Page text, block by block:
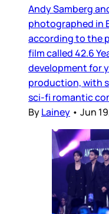
Andy Samberg
photographed in
according to the
film called 42.6
development for
production, with
sci-fi romantic
ByLainey • Jun